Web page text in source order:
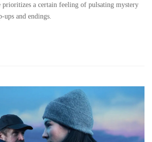
a certain feeling of pulsating mystery
and endings.